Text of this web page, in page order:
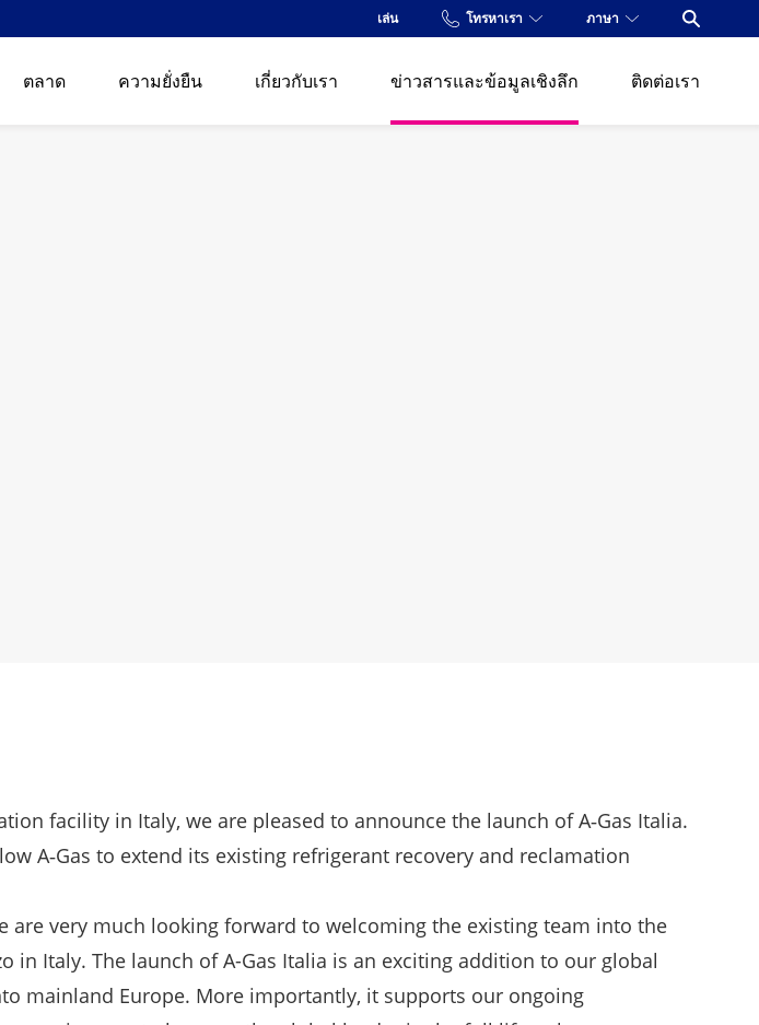
เล่น โทรหาเรา ภาษา Open
ตลาด ความยั่งยืน เกี่ยวกับเรา ข่าวสารและข้อมูลเชิงลึก ติดต่อเรา
facility in Italy, we are pleased to announce the launch of A‑Gas Italia.
A‑Gas to extend its existing refrigerant recovery and reclamation
are very much looking forward to welcoming the existing team into the
in Italy. The launch of A-Gas Italia is an exciting addition to our global
mainland Europe. More importantly, it supports our ongoing